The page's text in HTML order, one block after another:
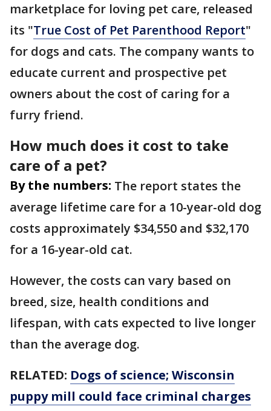
marketplace for loving pet care, released
its "True Cost of Pet Parenthood Report"
for dogs and cats. The company wants to
educate current and prospective pet
owners about the cost of caring for a
furry friend.
How much does it cost to take
care of a pet?
By the numbers: The report states the
average lifetime care for a 10-year-old dog
costs approximately $34,550 and $32,170
for a 16-year-old cat.
However, the costs can vary based on
breed, size, health conditions and
lifespan, with cats expected to live longer
than the average dog.
RELATED: Dogs of science; Wisconsin
puppy mill could face criminal charges